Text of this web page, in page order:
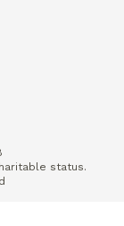
status.